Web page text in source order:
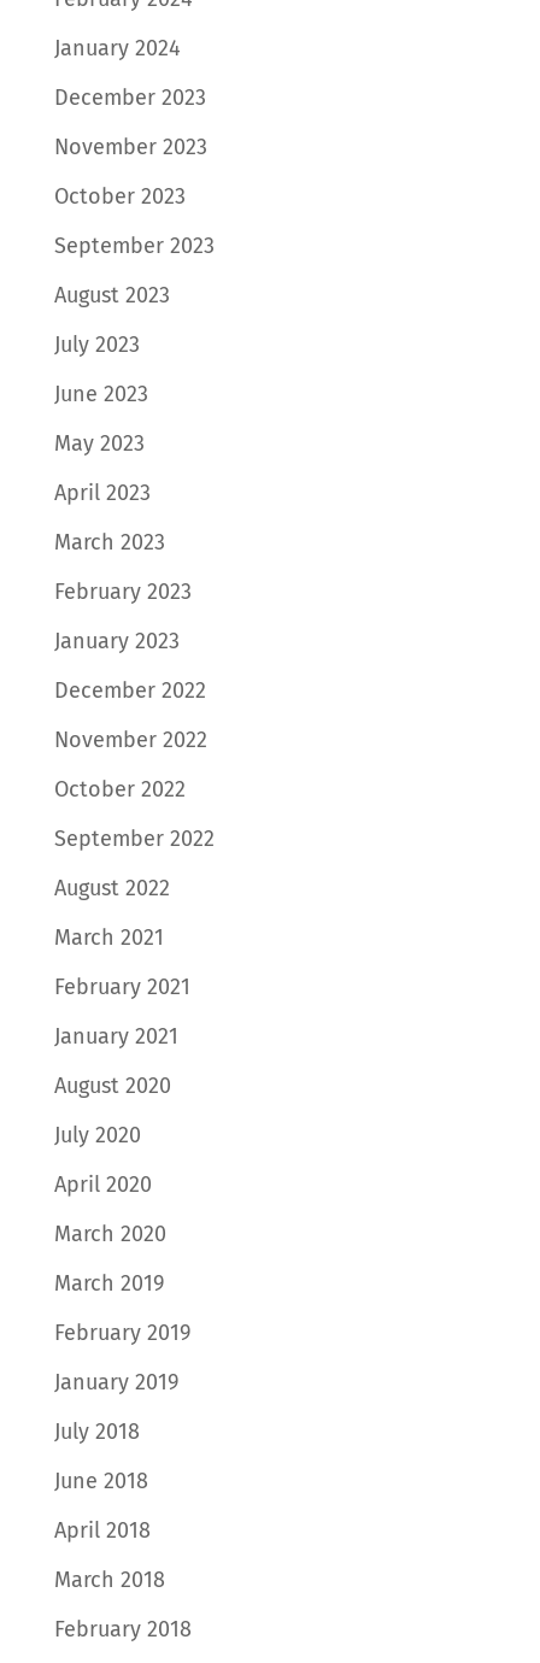
January 2024
December 2023
November 2023
October 2023
September 2023
August 2023
July 2023
June 2023
May 2023
April 2023
March 2023
February 2023
January 2023
December 2022
November 2022
October 2022
September 2022
August 2022
March 2021
February 2021
January 2021
August 2020
July 2020
April 2020
March 2020
March 2019
February 2019
January 2019
July 2018
June 2018
April 2018
March 2018
February 2018